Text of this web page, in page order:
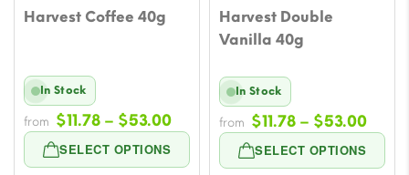
Harvest Coffee 40g
SELECT OPTIONS
In Stock
from $11.78 – $53.00Price
range:
$11.78
Harvest Double
Vanilla 40g
SELECT OPTIONS
In Stock
from $11.78 – $53.00Price